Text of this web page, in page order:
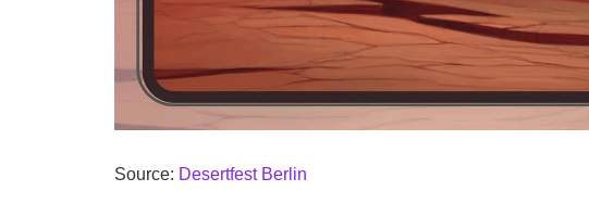
Source: Desertfest Berlin